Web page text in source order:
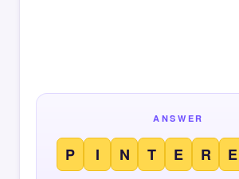
ANSWER
P I N T E R E